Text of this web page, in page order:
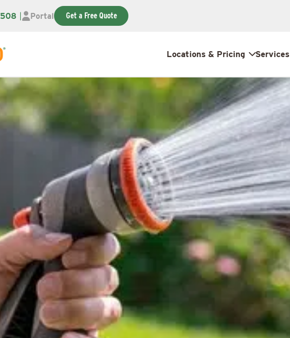
Portal Get a Free Quote
Locations & Pricing Services